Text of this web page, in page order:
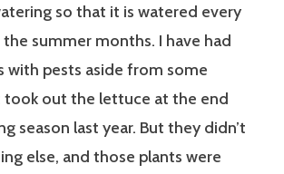
so that it is watered every
summer months. I have had
with pests aside from some
took out the lettuce at the end
season last year. But they didn’t
else, and those plants were